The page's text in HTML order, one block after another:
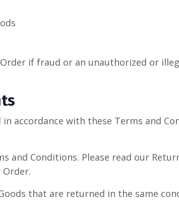
if fraud or an unauthorized or
accordance with these Terms and
and Conditions. Please read our
that are returned in the same